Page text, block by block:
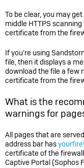
To be clear, you may
middle HTTPS
certificate from the
If you’re using
file, then it displays a
download the file a few
certificate from the
What is the
warnings for
All pages that are
address bar has
certificate of the
Captive Portal (Sophos